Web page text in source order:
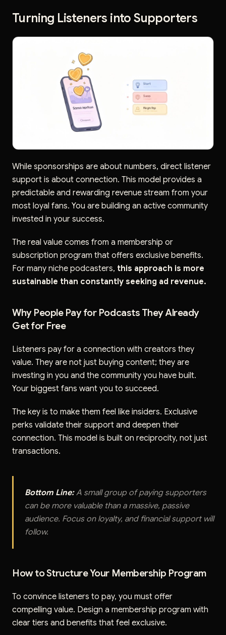
Turning Listeners into Supporters
While sponsorships are about numbers, direct listener
support is about connection. This model provides a
predictable and rewarding revenue stream from your
most loyal fans. You are building an active community
invested in your success.
The real value comes from a membership or
subscription program that offers exclusive benefits.
For many niche podcasters, this approach is more
sustainable than constantly seeking ad revenue.
Why People Pay for Podcasts They Already
Get for Free
Listeners pay for a connection with creators they
value. They are not just buying content; they are
investing in you and the community you have built.
Your biggest fans want you to succeed.
The key is to make them feel like insiders. Exclusive
perks validate their support and deepen their
connection. This model is built on reciprocity, not just
transactions.
Bottom Line:A small group of paying supporters
can be more valuable than a massive, passive
audience. Focus on loyalty, and financial support will
follow.
How to Structure Your Membership Program
To convince listeners to pay, you must offer
compelling value. Design a membership program with
clear tiers and benefits that feel exclusive.